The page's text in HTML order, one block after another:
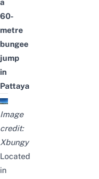
a
60-
metre
bungee
jump
in
Pattaya
Image
credit:
Xbungy
Located
in